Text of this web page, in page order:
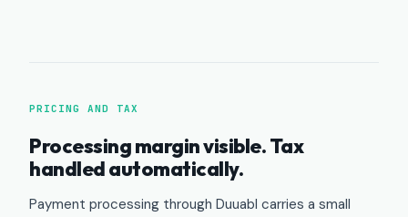
PRICING AND TAX
Processing margin visible. Tax
handled automatically.
Payment processing through Duuabl carries a small